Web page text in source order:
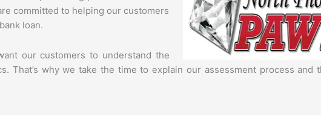
committed to helping our customers
loan.
our customers to understand the
why we take the time to explain our assessment process and